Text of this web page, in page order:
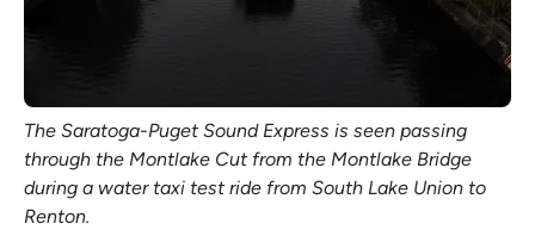
The Saratoga-Puget Sound Express is seen passing
through the Montlake Cut from the Montlake Bridge
during a water taxi test ride from South Lake Union to
Renton.